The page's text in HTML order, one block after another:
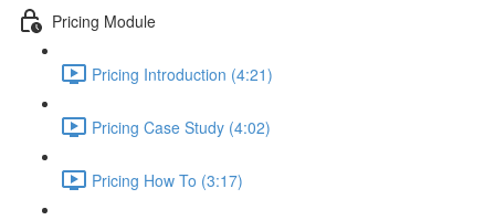
Pricing Module
Pricing Introduction (4:21)
Pricing Case Study (4:02)
Pricing How To (3:17)